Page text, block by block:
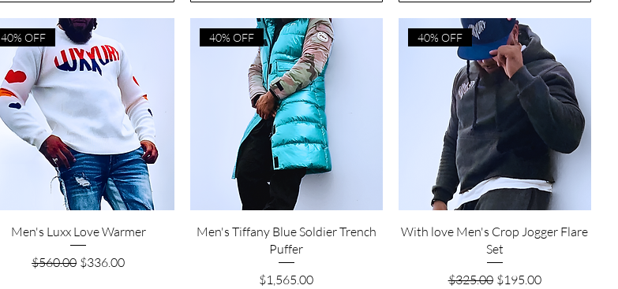
Quick View
40% OFF
Men's Luxx Love Warmer
Regular Price
$560.00 Sale Price
$336.00
Quick View
40% OFF
Men's Tiffany Blue Soldier Trench
Puffer
Price
$1,565.00
Quick View
40% OFF
With love Men's Crop Jogger Flare
Set
Regular Price
$325.00 Sale Price
$195.00